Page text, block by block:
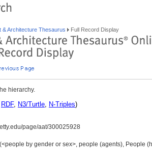
& Architecture Thesaurus Full Record Display
hierarchy.
RDF, N3/Turtle, N-Triples)
page/aat/300025928
(<people by gender or sex>, people (agents), People